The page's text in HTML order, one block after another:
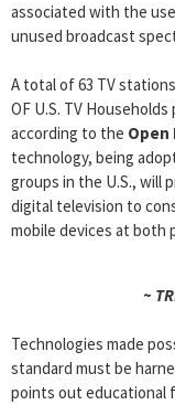
associated with the
unused broadcast
A total of 63 TV
OF U.S. TV
according to the Open
technology, being
groups in the U.S., will
digital television to
mobile devices at both
~
Technologies made
standard must be
points out educational